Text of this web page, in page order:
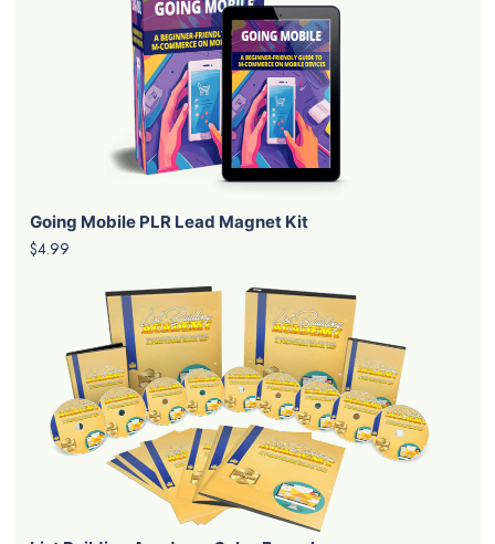
Going Mobile PLR Lead Magnet Kit
$4.99